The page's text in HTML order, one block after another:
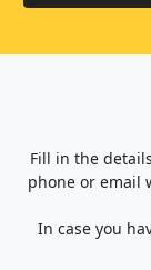
Fill in the
phone or email
In case you